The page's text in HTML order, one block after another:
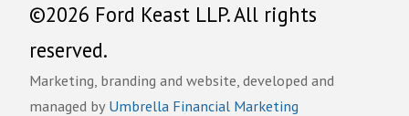
©2026 Ford Keast LLP. All rights
reserved.
Marketing, branding and website, developed and
managed byUmbrella Financial Marketing